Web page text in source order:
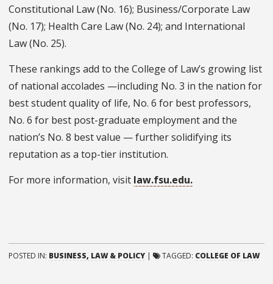
Constitutional Law (No. 16); Business/Corporate Law
(No. 17); Health Care Law (No. 24); and International
Law (No. 25).
These rankings add to the College of Law’s growing list
of national accolades —including No. 3 in the nation for
best student quality of life, No. 6 for best professors,
No. 6 for best post-graduate employment and the
nation’s No. 8 best value — further solidifying its
reputation as a top-tier institution.
For more information, visit law.fsu.edu.
POSTED IN: BUSINESS, LAW & POLICY | TAGGED: COLLEGE OF LAW